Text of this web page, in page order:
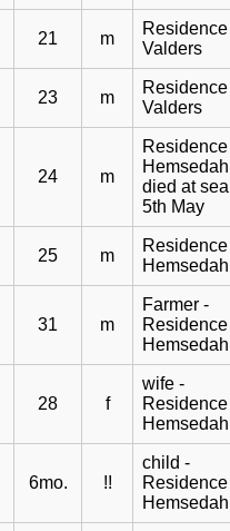
21 m
Residence
Valders
23 m
Residence
Valders
24 m
Residence
died at sea
5th May
25 m
Residence
31 m
Farmer -
Residence
28 f
wife -
Residence
6mo. !!
child -
Residence